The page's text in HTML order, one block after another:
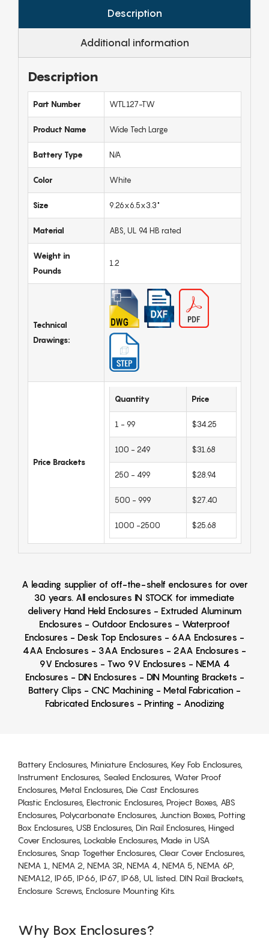
Description
Additional information
Description
Part Number WTL127-TW
Product Name Wide Tech Large
Battery Type N/A
Color White
Size 9.26x6.5x3.3"
Material ABS, UL 94 HB rated
Weight in
Pounds
1.2
Technical
Drawings:
Price Brackets
Quantity Price
1 - 99 $34.25
100 - 249 $31.68
250 - 499 $28.94
500 - 999 $27.40
1000 -2500 $25.68
A leading supplier of off-the-shelf enclosures for over
30 years. All enclosures IN STOCK for immediate
delivery Hand Held Enclosures - Extruded Aluminum
Enclosures - Outdoor Enclosures - Waterproof
Enclosures - Desk Top Enclosures - 6AA Enclosures -
4AA Enclosures - 3AA Enclosures - 2AA Enclosures -
9V Enclosures - Two 9V Enclosures - NEMA 4
Enclosures - DIN Enclosures - DIN Mounting Brackets -
Battery Clips - CNC Machining - Metal Fabrication -
Fabricated Enclosures - Printing - Anodizing
Battery Enclosures, Miniature Enclosures, Key Fob Enclosures,
Instrument Enclosures, Sealed Enclosures, Water Proof
Enclosures, Metal Enclosures, Die Cast Enclosures
Plastic Enclosures, Electronic Enclosures, Project Boxes, ABS
Enclosures, Polycarbonate Enclosures, Junction Boxes, Potting
Box Enclosures, USB Enclosures, Din Rail Enclosures, Hinged
Cover Enclosures, Lockable Enclosures, Made in USA
Enclosures, Snap Together Enclosures, Clear Cover Enclosures,
NEMA 1, NEMA 2, NEMA 3R, NEMA 4, NEMA 5, NEMA 6P,
NEMA12, IP65, IP66, IP67, IP68, UL listed. DIN Rail Brackets,
Enclosure Screws, Enclosure Mounting Kits.
Why Box Enclosures?